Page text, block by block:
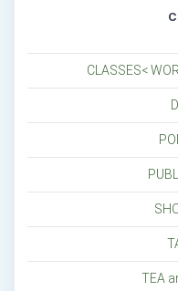
CLASSES<
TEA